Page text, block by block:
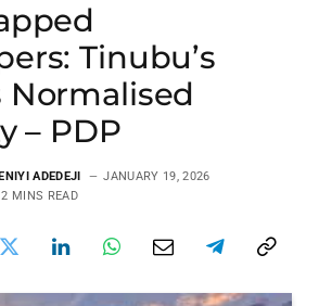
Tinubu’s
Normalised
– PDP
ADEDEJI
JANUARY 19, 2026
2 MINS READ